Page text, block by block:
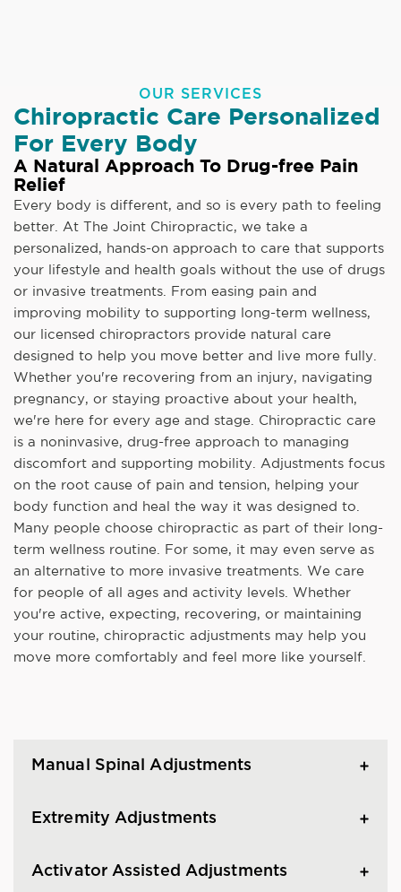
OUR SERVICES
Chiropractic Care Personalized
For Every Body
A Natural Approach To Drug-free Pain
Relief
Every body is different, and so is every path to feeling
better. At The Joint Chiropractic, we take a
personalized, hands-on approach to care that supports
your lifestyle and health goals without the use of drugs
or invasive treatments. From easing pain and
improving mobility to supporting long-term wellness,
our licensed chiropractors provide natural care
designed to help you move better and live more fully.
Whether you're recovering from an injury, navigating
pregnancy, or staying proactive about your health,
we're here for every age and stage. Chiropractic care
is a noninvasive, drug-free approach to managing
discomfort and supporting mobility. Adjustments focus
on the root cause of pain and tension, helping your
body function and heal the way it was designed to.
Many people choose chiropractic as part of their long-
term wellness routine. For some, it may even serve as
an alternative to more invasive treatments. We care
for people of all ages and activity levels. Whether
you're active, expecting, recovering, or maintaining
your routine, chiropractic adjustments may help you
move more comfortably and feel more like yourself.
Manual Spinal Adjustments
Extremity Adjustments
Activator Assisted Adjustments